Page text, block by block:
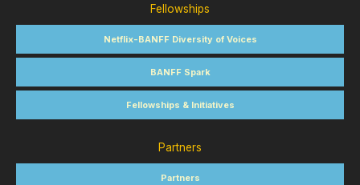
Fellowships
Netflix-BANFF Diversity of Voices
BANFF Spark
Fellowships & Initiatives
Partners
Partners